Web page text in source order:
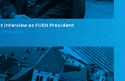
interview as FUEN President
27.10.2025